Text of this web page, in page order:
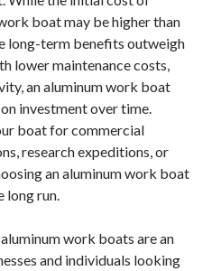
boat may be higher than
long-term benefits outweigh
lower maintenance costs,
an aluminum work boat
investment over time.
boat for commercial
research expeditions, or
an aluminum work boat
long run.
work boats are an
and individuals looking